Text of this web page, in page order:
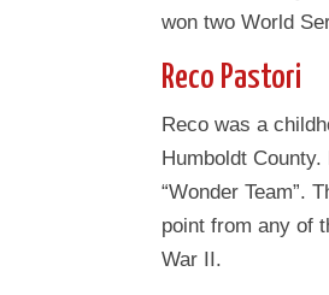
won two World
Reco Pastori
Reco was a
Humboldt
“Wonder Team”.
point from any of
War II.